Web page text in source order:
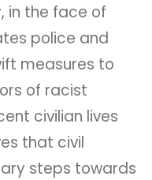
in the face of
police and
measures to
of racist
civilian lives
that civil
steps towards